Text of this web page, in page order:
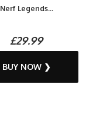
Nerf Legends...
£29.99
BUY NOW ❯